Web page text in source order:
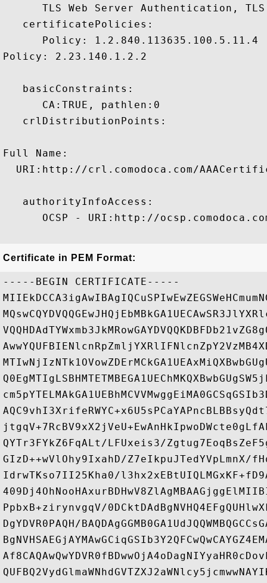
TLS Web Server Authentication,
   certificatePolicies:
      Policy: 1.2.840.113635.100.5.11.4
Policy: 2.23.140.1.2.2
   basicConstraints:
      CA:TRUE, pathlen:0
   crlDistributionPoints:
Full Name:
URI:http://crl.comodoca.com/
   authorityInfoAccess:
OCSP - URI:http://
Certificate in PEM Format:
-----BEGIN CERTIFICATE-----
QYTr3FYkZ6FqALt/LFUxeis3/
GIzD++wVlOhy9IxahD/Z7eIkpuJTedYVpLmnX/
IdrwTKso7II25Kha0/
PpbxB+zirynvgqV/
DgYDVR0PAQH/